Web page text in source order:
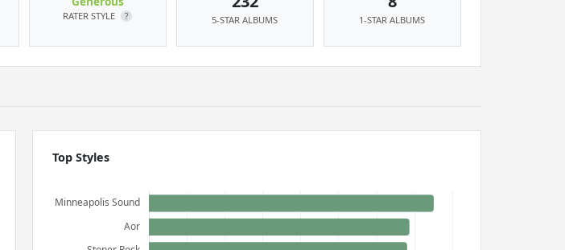
RATER STYLE ? 5-STAR ALBUMS 1-STAR ALBUMS
Top Styles